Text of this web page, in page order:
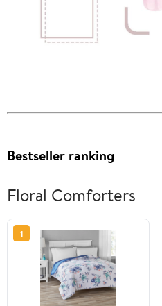
Bestseller ranking
Floral Comforters
1